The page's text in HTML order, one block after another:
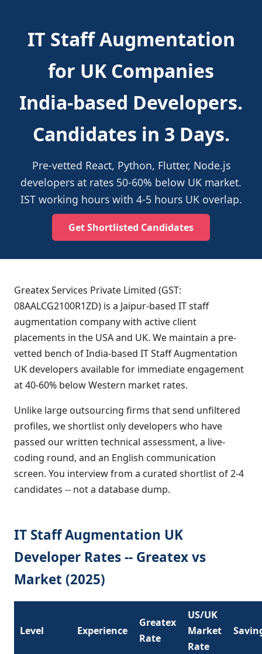
IT Staff Augmentation
for UK Companies
India-based Developers.
Candidates in 3 Days.
Pre-vetted React, Python, Flutter, Node.js
developers at rates 50-60% below UK market.
IST working hours with 4-5 hours UK overlap.
Get Shortlisted Candidates
Greatex Services Private Limited (GST:
08AALCG2100R1ZD) is a Jaipur-based IT staff
augmentation company with active client
placements in the USA and UK. We maintain a pre-
vetted bench of India-based IT Staff Augmentation
UK developers available for immediate engagement
at 40-60% below Western market rates.
Unlike large outsourcing firms that send unfiltered
profiles, we shortlist only developers who have
passed our written technical assessment, a live-
coding round, and an English communication
screen. You interview from a curated shortlist of 2-4
candidates -- not a database dump.
IT Staff Augmentation UK
Developer Rates -- Greatex vs
Market (2025)
Level Experience
Greatex
Rate
US/UK
Market
Rate